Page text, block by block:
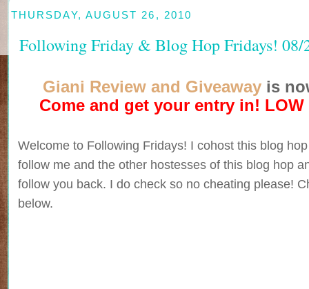
THURSDAY, AUGUST 26, 2010
Following Friday & Blog Hop Fridays!
Giani Review and Giveaway is
Come and get your entry in! LOW
Welcome to Following Fridays! I cohost this blog
follow me and the other hostesses of this blog hop
follow you back. I do check so no cheating please!
below.